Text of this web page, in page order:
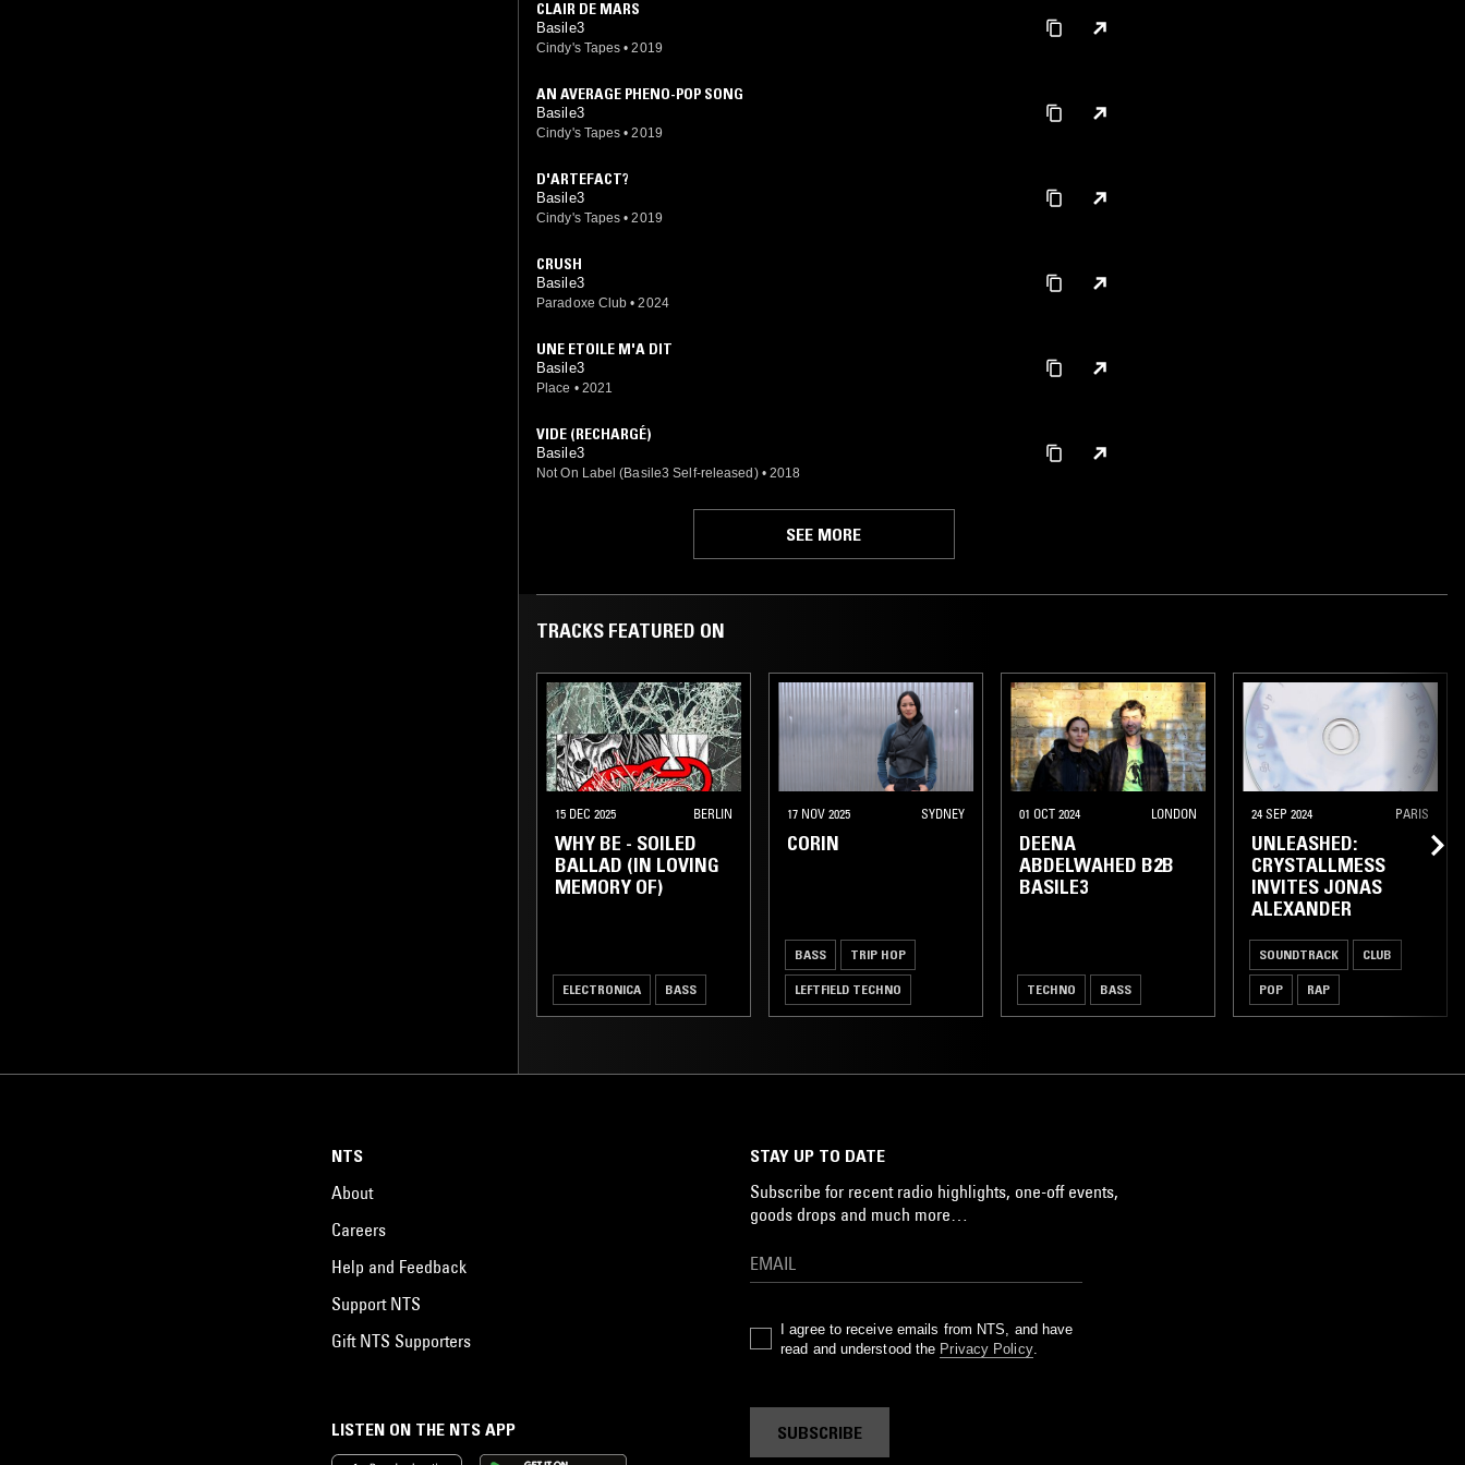
CLAIR DE MARS
Basile3
Cindy's Tapes • 2019
AN AVERAGE PHENO-POP SONG
Basile3
Cindy's Tapes • 2019
D'ARTEFACT?
Basile3
Cindy's Tapes • 2019
CRUSH
Basile3
Paradoxe Club • 2024
UNE ETOILE M'A DIT
Basile3
Place • 2021
VIDE (RECHARGÉ)
Basile3
Not On Label (Basile3 Self-released) • 2018
SEE MORE
TRACKS FEATURED ON
15 DEC 2025 BERLIN
WHY BE - SOILED
BALLAD (IN LOVING
MEMORY OF)
ELECTRONICA BASS
17 NOV 2025 SYDNEY
CORIN
BASS TRIP HOP
LEFTFIELD TECHNO
01 OCT 2024 LONDON
DEENA
ABDELWAHED B2B
BASILE3
TECHNO BASS
24 SEP 2024 PARIS
UNLEASHED:
CRYSTALLMESS
INVITES JONAS
ALEXANDER
SOUNDTRACK CLUB
POP RAP
LISTEN ON THE NTS APP
NTS
About
Careers
Help and Feedback
Support NTS
Gift NTS Supporters
STAY UP TO DATE
Subscribe for recent radio highlights, one-off events,
goods drops and much more…
I agree to receive emails from NTS, and have
read and understood the Privacy Policy.
SUBSCRIBE